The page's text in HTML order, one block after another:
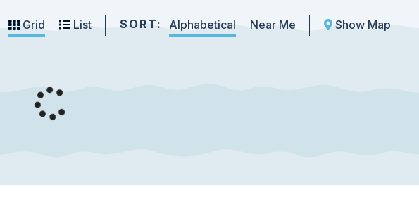
Grid List SORT: Alphabetical Near Me Show Map